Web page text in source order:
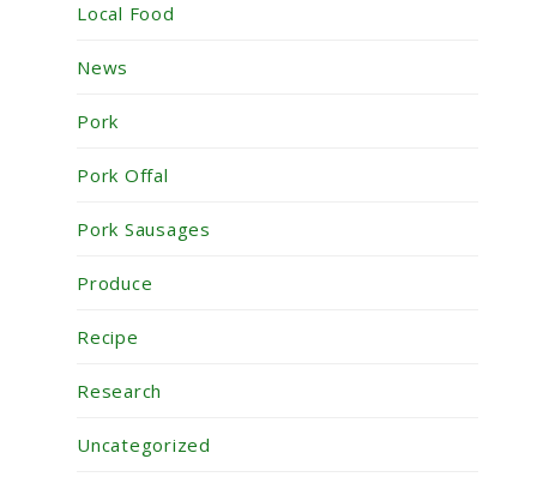
Local Food
News
Pork
Pork Offal
Pork Sausages
Produce
Recipe
Research
Uncategorized